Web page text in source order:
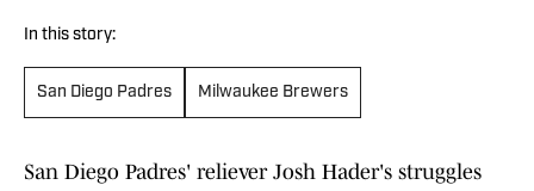
In this story:
San Diego Padres Milwaukee Brewers
San Diego Padres' reliever Josh Hader's struggles